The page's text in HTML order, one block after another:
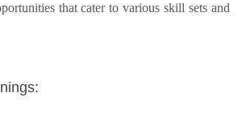
that cater to various skill sets and